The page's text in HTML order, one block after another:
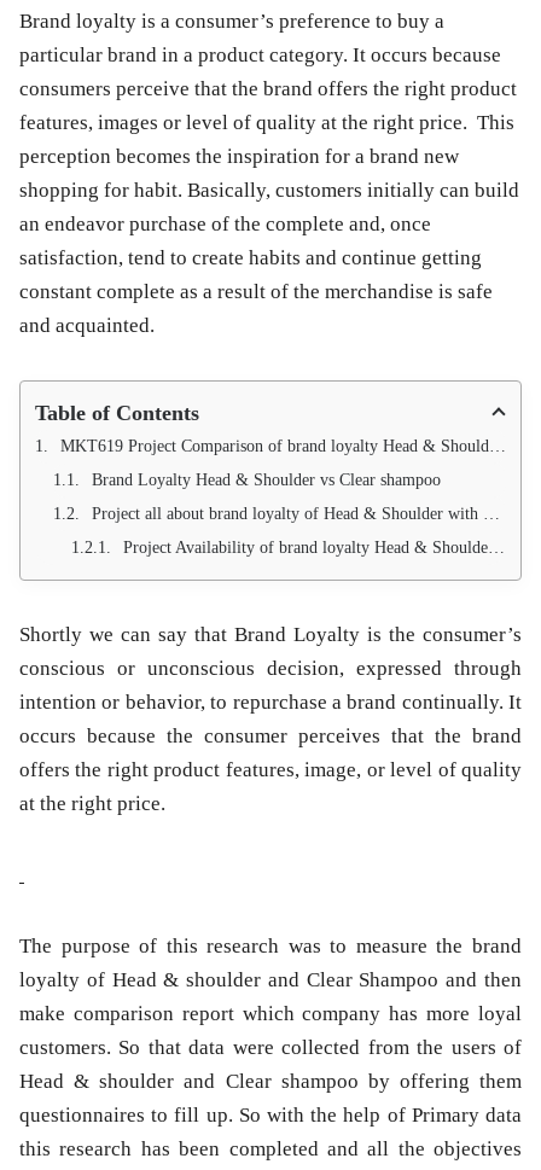
Brand loyalty is a consumer’s preference to buy a
particular brand in a product category. It occurs because
consumers perceive that the brand offers the right product
features, images or level of quality at the right price. This
perception becomes the inspiration for a brand new
shopping for habit. Basically, customers initially can build
an endeavor purchase of the complete and, once
satisfaction, tend to create habits and continue getting
constant complete as a result of the merchandise is safe
and acquainted.
Table of Contents
MKT619 Project Comparison of brand loyalty Head & Shoulder with Clear Shampoo
Brand Loyalty Head & Shoulder vs Clear shampoo
Project all about brand loyalty of Head & Shoulder with Clear shampoo
Project Availability of brand loyalty Head & Shoulder vs Clear Shampoo
Shortly we can say that Brand Loyalty is the consumer’s
conscious or unconscious decision, expressed through
intention or behavior, to repurchase a brand continually. It
occurs because the consumer perceives that the brand
offers the right product features, image, or level of quality
at the right price.
The purpose of this research was to measure the brand
loyalty of Head & shoulder and Clear Shampoo and then
make comparison report which company has more loyal
customers. So that data were collected from the users of
Head & shoulder and Clear shampoo by offering them
questionnaires to fill up. So with the help of Primary data
this research has been completed and all the objectives